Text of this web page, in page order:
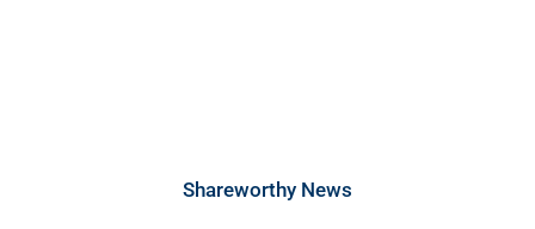
Shareworthy News